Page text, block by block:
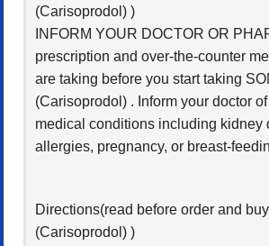
(Carisoprodol) )
INFORM YOUR DOCTOR OR
prescription and over-the-counter
are taking before you start taking
(Carisoprodol) . Inform your doctor
medical conditions including kidney
allergies, pregnancy, or breast-
Directions(read before order and
(Carisoprodol) )